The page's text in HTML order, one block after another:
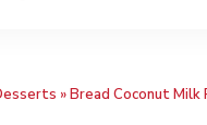
»Bread Coconut Milk